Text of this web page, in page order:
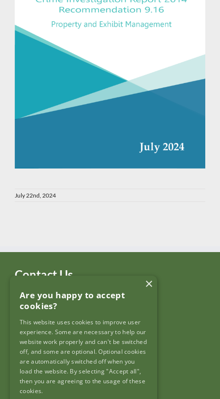
July 22nd, 2024
Contact Us
Garda Síochána Inspectorate
c/o: Policing Authority
4th Floor,
90 North King Street,
Dublin 7,
D07 N7CV
×
Are you happy to accept
cookies?
This website uses cookies to improve user
experience. Some are necessary to help our
website work properly and can't be switched
off, and some are optional. Optional cookies
are automatically switched off when you
load the website. By selecting "Accept all",
then you are agreeing to the usage of these
cookies.